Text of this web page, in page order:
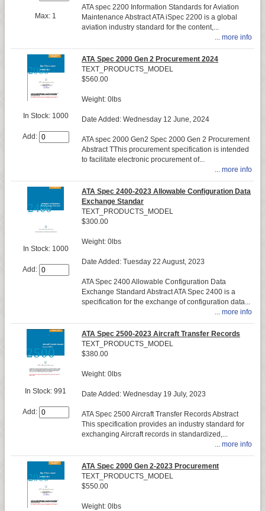
Max: 1
ATA spec 2200 Information Standards for Aviation
Maintenance Abstract ATA iSpec 2200 is a global
aviation industry standard for the content,...
... more info
In Stock: 1000
Add:
ATA Spec 2000 Gen 2 Procurement 2024
TEXT_PRODUCTS_MODEL
$560.00
Weight: 0lbs
Date Added: Wednesday 12 June, 2024
ATA spec 2000 Gen2 Spec 2000 Gen 2 Procurement
Abstract TThis procurement specification is intended
to facilitate electronic procurement of...
... more info
In Stock: 1000
Add:
ATA Spec 2400-2023 Allowable Configuration Data
Exchange Standar
TEXT_PRODUCTS_MODEL
$300.00
Weight: 0lbs
Date Added: Tuesday 22 August, 2023
ATA Spec 2400 Allowable Configuration Data
Exchange Standard Abstract ATA Spec 2400 is a
specification for the exchange of configuration data...
... more info
In Stock: 991
Add:
ATA Spec 2500-2023 Aircraft Transfer Records
TEXT_PRODUCTS_MODEL
$380.00
Weight: 0lbs
Date Added: Wednesday 19 July, 2023
ATA Spec 2500 Aircraft Transfer Records Abstract
This specification provides an industry standard for
exchanging Aircraft records in standardized,...
... more info
ATA Spec 2000 Gen 2-2023 Procurement
TEXT_PRODUCTS_MODEL
$550.00
Weight: 0lbs